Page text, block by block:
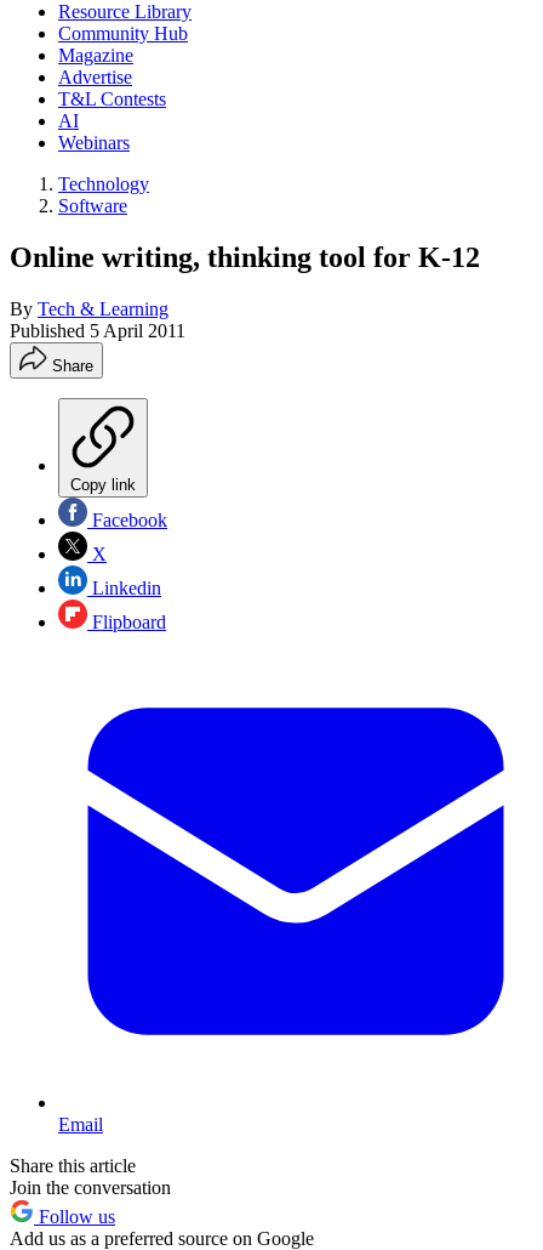
Resource Library
Community Hub
Magazine
Advertise
T&L Contests
AI
Webinars
Technology
Software
Online writing, thinking tool for K-12
By Tech & Learning
Published 5 April 2011
Share
Copy link
Facebook
X
Linkedin
Flipboard
Email
Share this article
Join the conversation
Follow us
Add us as a preferred source on Google